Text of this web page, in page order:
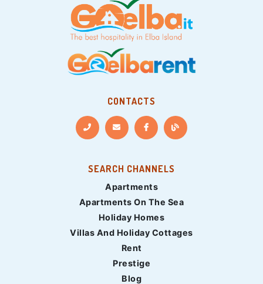
CONTACTS
SEARCH CHANNELS
Apartments
Apartments On The Sea
Holiday Homes
Villas And Holiday Cottages
Rent
Prestige
Blog